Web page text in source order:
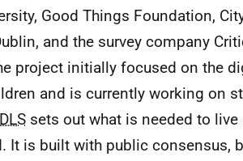
Good Things Foundation,
and the survey company
project initially focused on the
and is currently working on
sets out what is needed to live
It is built with public consensus,